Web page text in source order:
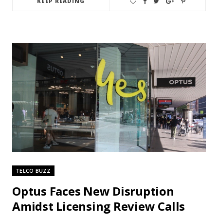
TELCO BUZZ
Optus Faces New Disruption
Amidst Licensing Review Calls